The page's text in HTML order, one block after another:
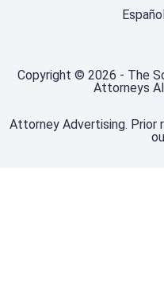
Copyright © 2026 - The
Attorneys
Attorney Advertising. Prior